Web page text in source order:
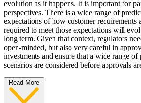
evolution as it happens. It is important for
perspectives. There is a wide range of
expectations of how customer requirements
required to meet those expectations will
long term. Given that context, regulators
open-minded, but also very careful in
investments and ensure that a wide range of
scenarios are considered before approvals
Read More